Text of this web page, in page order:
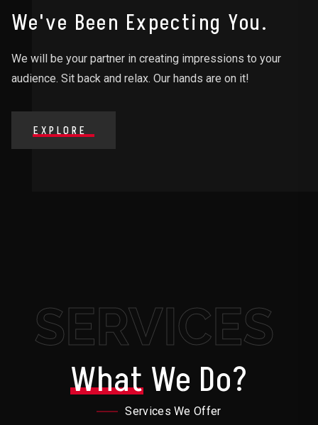
We've Been Expecting You.
We will be your partner in creating impressions to your
audience. Sit back and relax. Our hands are on it!
EXPLORE
SERVICES
WhatWe Do?
Services We Offer